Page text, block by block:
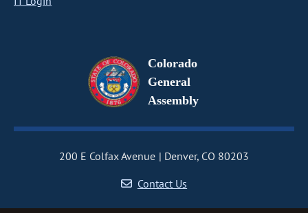
Colorado
General
Assembly
200 E Colfax Avenue
Denver, CO 80203
Contact Us